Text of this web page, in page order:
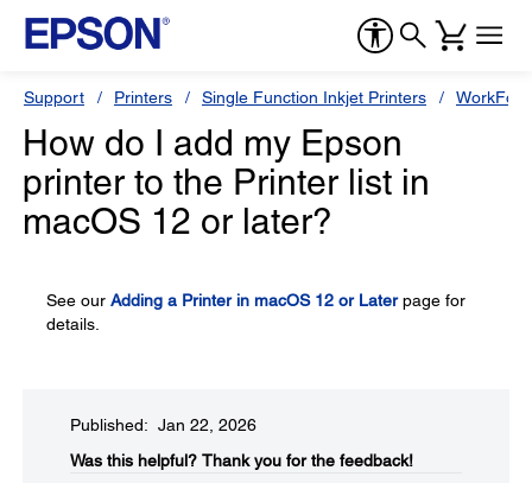
Support Printers Single Function Inkjet Printers
How do I add my Epson
printer to the Printer list in
macOS 12 or later?
See our Adding a Printer in macOS 12 or Laterpage for
details.
Published: Jan 22, 2026
Was this helpful?​ Thank you for the feedback!